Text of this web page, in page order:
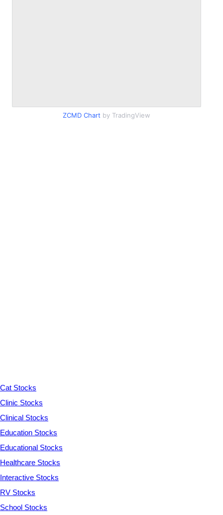
ZCMD Chart by TradingView
Cat Stocks
Clinic Stocks
Clinical Stocks
Education Stocks
Educational Stocks
Healthcare Stocks
Interactive Stocks
RV Stocks
School Stocks